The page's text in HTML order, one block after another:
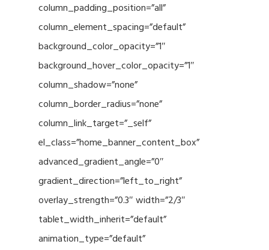
column_padding_position=”all”
column_element_spacing=”default”
background_color_opacity=”1″
background_hover_color_opacity=”1″
column_shadow=”none”
column_border_radius=”none”
column_link_target=”_self”
el_class=”home_banner_content_box”
advanced_gradient_angle=”0″
gradient_direction=”left_to_right”
overlay_strength=”0.3″ width=”2/3″
tablet_width_inherit=”default”
animation_type=”default”